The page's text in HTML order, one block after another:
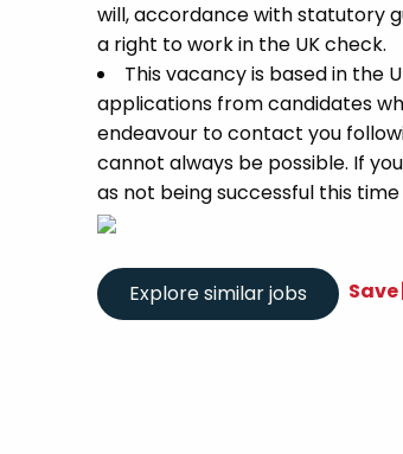
will, accordance with statutory
a right to work in the UK check.
This vacancy is based in the
applications from candidates
endeavour to contact you
cannot always be possible. If
as not being successful this
Save